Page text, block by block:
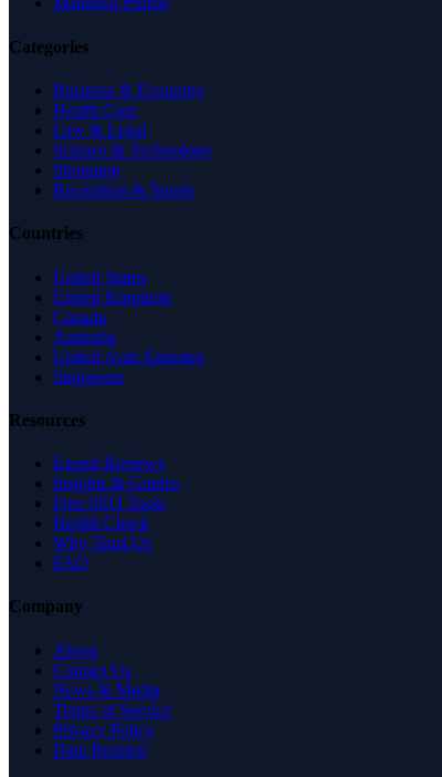
Categories
Business & Economy
Health Care
Law & Legal
Science & Technology
Shopping
Recreation & Sports
Countries
United States
United Kingdom
Canada
Australia
United Arab Emirates
Singapore
Resources
Expert Reviews
Insights & Guides
Free SEO Tools
Health Check
Why Trust Us
FAQ
Company
About
Contact Us
News & Media
Terms of Service
Privacy Policy
Data Request